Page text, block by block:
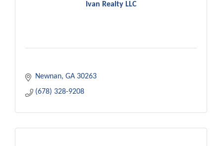
Ivan Realty LLC
Newnan GA 30263
(678) 328-9208